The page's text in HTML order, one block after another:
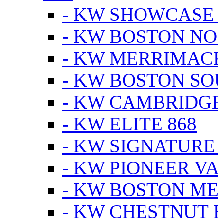
- KW SHOWCASE
- KW BOSTON
- KW
- KW BOSTON
- KW
- KW ELITE 868
- KW
- KW PIONEER
- KW BOSTON
- KW CHESTNUT